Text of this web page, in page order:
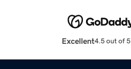
Excellent4.5 out of 5